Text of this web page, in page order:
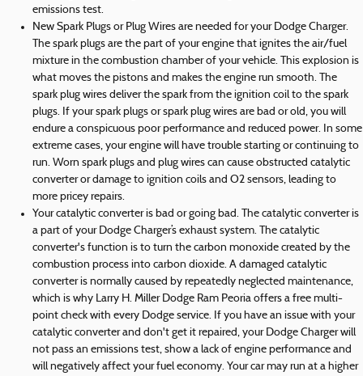
emissions test.
New Spark Plugs or Plug Wires are needed for your Dodge Charger.
The spark plugs are the part of your engine that ignites the air/fuel
mixture in the combustion chamber of your vehicle. This explosion is
what moves the pistons and makes the engine run smooth. The
spark plug wires deliver the spark from the ignition coil to the spark
plugs. If your spark plugs or spark plug wires are bad or old, you will
endure a conspicuous poor performance and reduced power. In some
extreme cases, your engine will have trouble starting or continuing to
run. Worn spark plugs and plug wires can cause obstructed catalytic
converter or damage to ignition coils and O2 sensors, leading to
more pricey repairs.
Your catalytic converter is bad or going bad. The catalytic converter is
a part of your Dodge Charger’s exhaust system. The catalytic
converter's function is to turn the carbon monoxide created by the
combustion process into carbon dioxide. A damaged catalytic
converter is normally caused by repeatedly neglected maintenance,
which is why Larry H. Miller Dodge Ram Peoria offers a free multi-
point check with every Dodge service. If you have an issue with your
catalytic converter and don't get it repaired, your Dodge Charger will
not pass an emissions test, show a lack of engine performance and
will negatively affect your fuel economy. Your car may run at a higher